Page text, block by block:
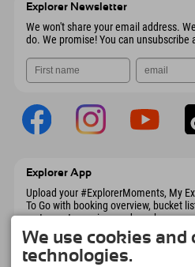
Explorer Newsletter
We won't share your email address.
do. We promise! You can unsubscribe
Explorer App
Upload your #ExplorerMoments, My
To Go with booking overview, bucket
restaurant overview, and much more.
Download now!
We use cookies and
technologies.